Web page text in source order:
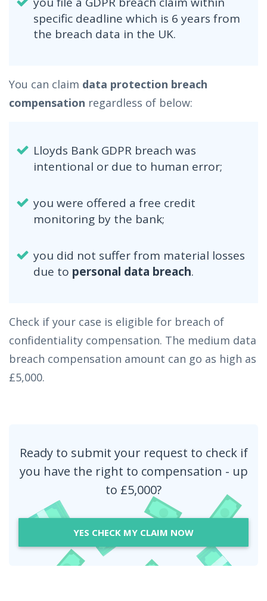
specific deadline which is 6 years from
the breach data in the UK.
You can claim data protection breach
compensation regardless of below:
Lloyds Bank GDPR breach was
intentional or due to human error;
you were offered a free credit
monitoring by the bank;
you did not suffer from material losses
due to personal data breach.
Check if your case is eligible for breach of
confidentiality compensation. The medium data
breach compensation amount can go as high as
£5,000.
Ready to submit your request to check if
you have the right to compensation - up
to £5,000?
YES CHECK MY CLAIM NOW